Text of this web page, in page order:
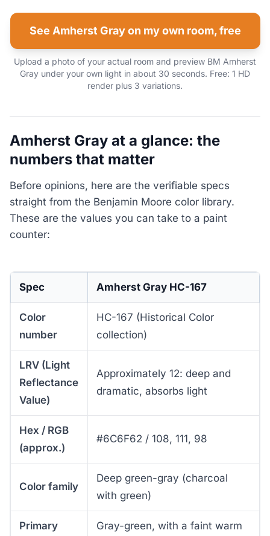
See Amherst Gray on my own room, free
Upload a photo of your actual room and preview BM Amherst
Gray under your own light in about 30 seconds. Free: 1 HD
render plus 3 variations.
Amherst Gray at a glance: the
numbers that matter
Before opinions, here are the verifiable specs
straight from the Benjamin Moore color library.
These are the values you can take to a paint
counter:
Spec Amherst Gray HC-167
Color
number
HC-167 (Historical Color
collection)
LRV (Light
Reflectance
Value)
Approximately 12: deep and
dramatic, absorbs light
Hex / RGB
(approx.)
#6C6F62 / 108, 111, 98
Color family
Deep green-gray (charcoal
with green)
Primary
Gray-green, with a faint warm